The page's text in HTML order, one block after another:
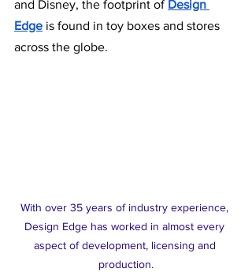
and Disney, the footprint of Design
Edge is found in toy boxes and stores
across the globe.
With over 35 years of industry experience,
Design Edge has worked in almost every
aspect of development, licensing and
production.